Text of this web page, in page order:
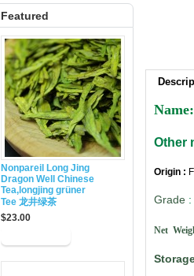
Featured
Nonpareil Long Jing
Dragon Well Chinese
Tea,longjing grüner
Tee 龙井绿茶
$23.00
Name:
Other
Origin :
Grade :
Net